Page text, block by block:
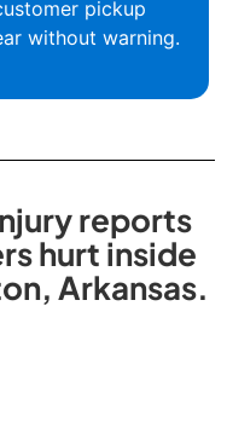
pickup
without warning.
reports
hurt inside
Arkansas.